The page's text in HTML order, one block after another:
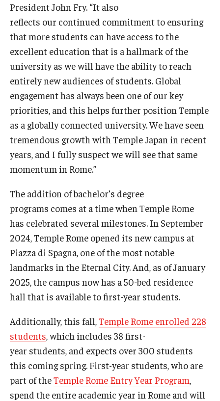
Academic Advising
Academic Support/Student Success
Health & Safety
Temple Rome Library
Diversity & Inclusion
Italian Help Desk
Student Life
Alumni & Partners
Alumni
Partners
Give to Temple Rome
Current & Upcoming Exhibitions
Exhibition Archive
Contact the Gallery
President John Fry. “It also
reflects our continued commitment to ensuring
that more students can have access to the
excellent education that is a hallmark of the
university as we will have the ability to reach
entirely new audiences of students. Global
engagement has always been one of our key
priorities, and this helps further position Temple
as a globally connected university. We have seen
tremendous growth with Temple Japan in recent
years, and I fully suspect we will see that same
momentum in Rome.”
The addition of bachelor’s degree
programs comes at a time when Temple Rome
has celebrated several milestones. In September
2024, Temple Rome opened its new campus at
Piazza di Spagna, one of the most notable
landmarks in the Eternal City. And, as of January
2025, the campus now has a 50-bed residence
hall that is available to first-year students.
Additionally, this fall, Temple Rome enrolled 228
students , which includes 38 first-
year students, and expects over 300 students
this coming spring. First-year students, who are
part of theTemple Rome Entry Year Program
spend the entire academic year in Rome and will